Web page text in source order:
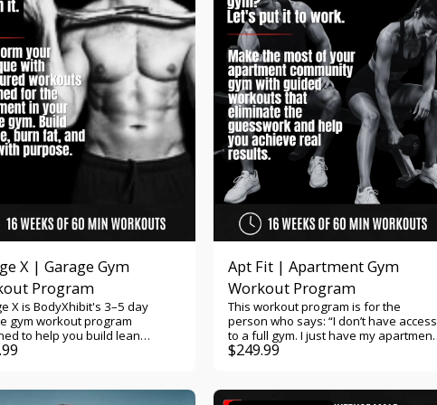
lean muscle with progressive
complementary muscle
photos, body
and strength gains.
you're training three, four, or
per week, this program
the flexibility and structure to
continue getting stronger.
designed
always know exactly what to do
you step into the gym. Push
Become
X | Garage Gym
Program
X is BodyXhibit's 3–5 day
gym workout program
to help you build lean
increase strength, and burn
a squat rack, barbell,
Apt Fit | Apartment Gym
Workout Program
This workout program is for the
person who says: “I don’t have access
to a full gym. I just have my apartment
gym — a few dumbbells, cables,
I’ve got and still gets me stronger,
$249.99